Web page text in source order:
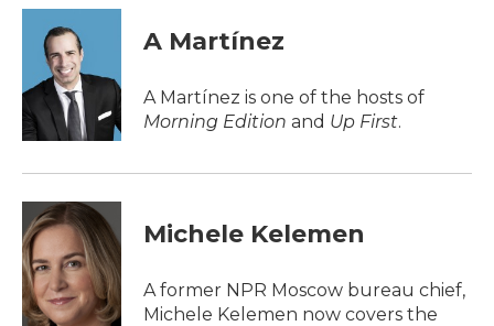
c
o
k
i
t
t
e
r
n
d
n
A Martínez
A Martínez is one of the hosts of
Morning Edition and Up First.
Michele Kelemen
A former NPR Moscow bureau chief,
Michele Kelemen now covers the